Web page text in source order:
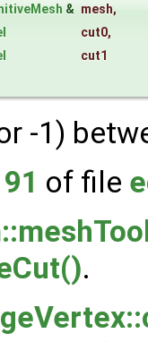
& mesh,
cut0,
cut1
-1)
of file
.